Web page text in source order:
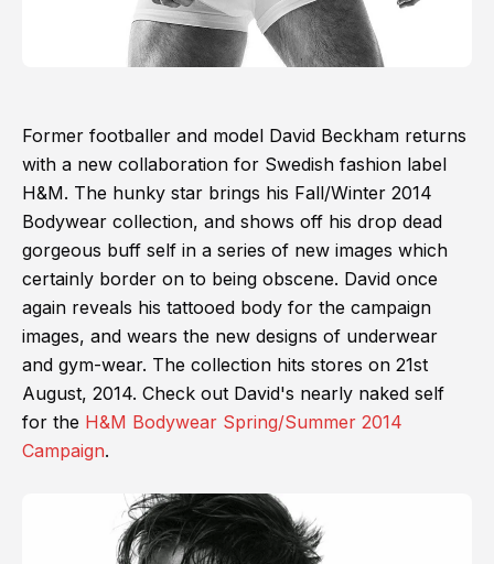
Former footballer and model David Beckham returns
with a new collaboration for Swedish fashion label
H&M. The hunky star brings his Fall/Winter 2014
Bodywear collection, and shows off his drop dead
gorgeous buff self in a series of new images which
certainly border on to being obscene. David once
again reveals his tattooed body for the campaign
images, and wears the new designs of underwear
and gym-wear. The collection hits stores on 21st
August, 2014. Check out David's nearly naked self
for the H&M Bodywear Spring/Summer 2014
Campaign.